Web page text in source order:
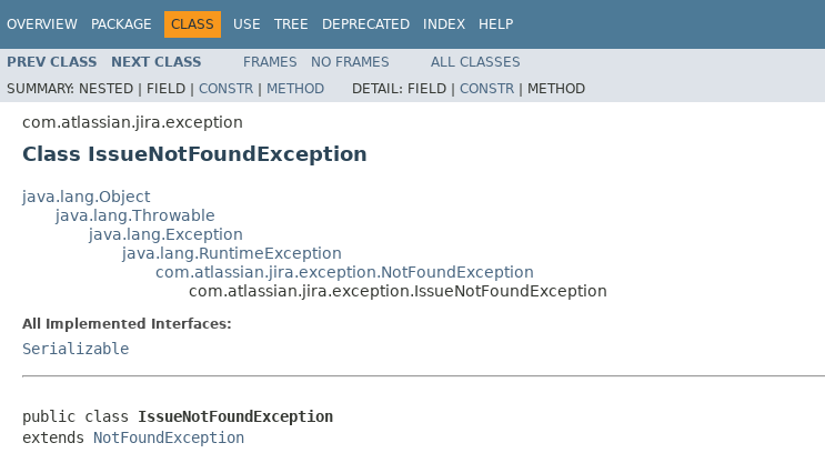
OVERVIEW PACKAGE CLASS USE TREE DEPRECATED INDEX HELP
PREV CLASS NEXT CLASS FRAMES NO FRAMES
ALL CLASSES
SUMMARY: NESTED | FIELD | CONSTR | METHOD DETAIL: FIELD | CONSTR | METHOD
com.atlassian.jira.exception
Class IssueNotFoundException
java.lang.Object
java.lang.Throwable
java.lang.Exception
java.lang.RuntimeException
com.atlassian.jira.exception.NotFoundException
com.atlassian.jira.exception.IssueNotFoundException
All Implemented Interfaces:
Serializable
public class IssueNotFoundException
extends NotFoundException